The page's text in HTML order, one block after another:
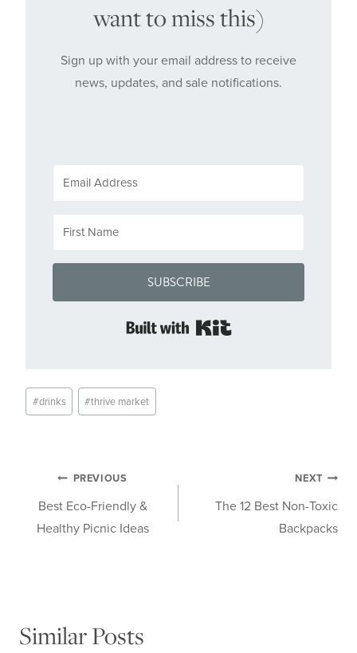
want to miss this)
Sign up with your email address to receive
news, updates, and sale notifications.
SUBSCRIBE
Post
Tags:
#drinks #thrive market
Post
navigation
PREVIOUS
Best Eco-Friendly &
Healthy Picnic Ideas
NEXT
The 12 Best Non-Toxic
Backpacks
Similar Posts